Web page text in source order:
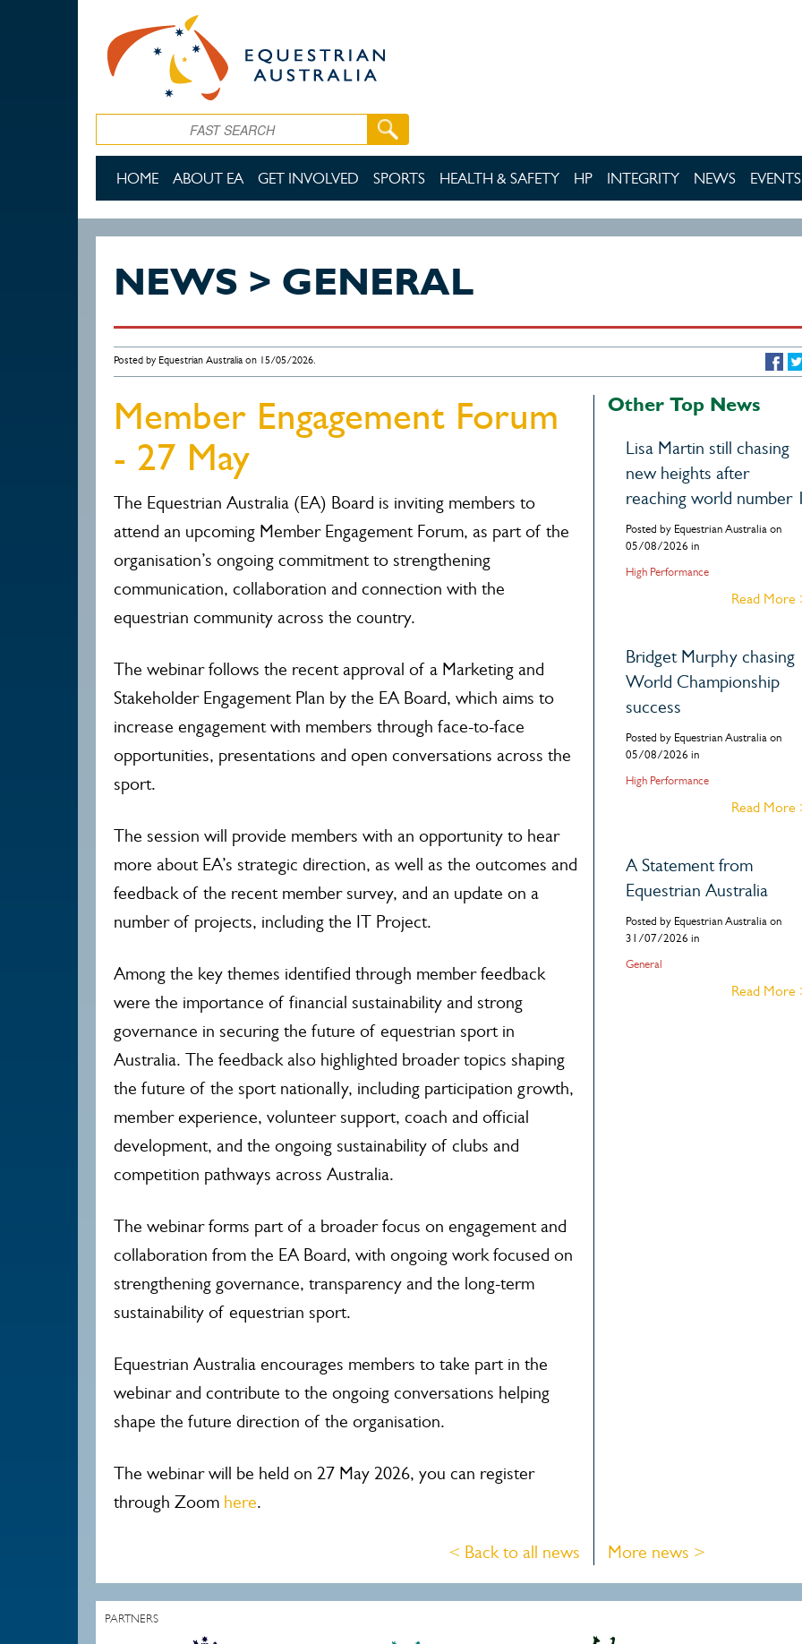
HOME ABOUT EA GET INVOLVED SPORTS HEALTH & SAFETY HP INTEGRITY NEWS EVENTS
NEWS > GENERAL
Posted by Equestrian Australia on 15/05/2026.
Member Engagement Forum
- 27 May
The Equestrian Australia (EA) Board is inviting members to
attend an upcoming Member Engagement Forum, as part of the
organisation’s ongoing commitment to strengthening
communication, collaboration and connection with the
equestrian community across the country.
The webinar follows the recent approval of a Marketing and
Stakeholder Engagement Plan by the EA Board, which aims to
increase engagement with members through face-to-face
opportunities, presentations and open conversations across the
sport.
The session will provide members with an opportunity to hear
more about EA’s strategic direction, as well as the outcomes and
feedback of the recent member survey, and an update on a
number of projects, including the IT Project.
Among the key themes identified through member feedback
were the importance of financial sustainability and strong
governance in securing the future of equestrian sport in
Australia. The feedback also highlighted broader topics shaping
the future of the sport nationally, including participation growth,
member experience, volunteer support, coach and official
development, and the ongoing sustainability of clubs and
competition pathways across Australia.
The webinar forms part of a broader focus on engagement and
collaboration from the EA Board, with ongoing work focused on
strengthening governance, transparency and the long-term
sustainability of equestrian sport.
Equestrian Australia encourages members to take part in the
webinar and contribute to the ongoing conversations helping
shape the future direction of the organisation.
The webinar will be held on 27 May 2026, you can register
through Zoom here.
Other Top News
Lisa Martin still chasing
new heights after
reaching world number
Posted by Equestrian Australia on
05/08/2026 in
High Performance
Read More
Bridget Murphy chasing
World Championship
success
Posted by Equestrian Australia on
05/08/2026 in
High Performance
Read More
A Statement from
Equestrian Australia
Posted by Equestrian Australia on
31/07/2026 in
General
Read More
< Back to all news More news >
PARTNERS